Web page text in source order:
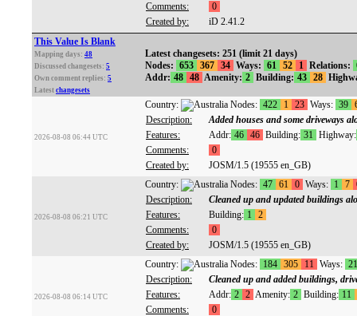
Comments:
0
Created by:
iD 2.41.2
This Value Is Blank
Mapping days: 48
Discussed changesets: 5
Own comment replies: 5
Latest changesets
Latest changesets: 251 (limit 21 days)
Nodes: 653 367 34 Ways: 61 52 1 Relations:
Addr: 48 48 Amenity: 2 Building: 43 28
2026-08-08 06:44 UTC
Country: Nodes: 422 1 23 Ways: 39
Description:
Added houses and some driveways
Features:
Addr: 46 46 Building: 31 Highway:
Comments:
0
Created by:
JOSM/1.5 (19555 en_GB)
2026-08-08 06:21 UTC
Country: Nodes: 47 61 0 Ways: 1 7
Description:
Cleaned up and updated buildings
Features:
Building: 1
2
Comments:
0
Created by:
JOSM/1.5 (19555 en_GB)
2026-08-08 06:14 UTC
Country: Nodes: 184 305 11 Ways: 21
Description:
Cleaned up and added buildings,
Features:
Addr: 2 2 Amenity: 2 Building: 11
Comments:
0